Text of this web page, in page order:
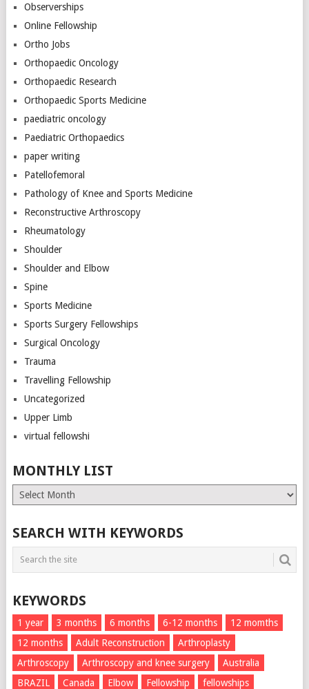
Observerships
Online Fellowship
Ortho Jobs
Orthopaedic Oncology
Orthopaedic Research
Orthopaedic Sports Medicine
paediatric oncology
Paediatric Orthopaedics
paper writing
Patellofemoral
Pathology of Knee and Sports Medicine
Reconstructive Arthroscopy
Rheumatology
Shoulder
Shoulder and Elbow
Spine
Sports Medicine
Sports Surgery Fellowships
Surgical Oncology
Trauma
Travelling Fellowship
Uncategorized
Upper Limb
virtual fellowshi
MONTHLY LIST
Monthly
List
SEARCH WITH KEYWORDS
KEYWORDS
1 year 3 months 6 months 6-12 months
12 momths
12 months
Adult Reconstruction
Arthroplasty
Arthroscopy
Arthroscopy and knee surgery
Australia
BRAZIL
Canada Elbow Fellowship fellowships